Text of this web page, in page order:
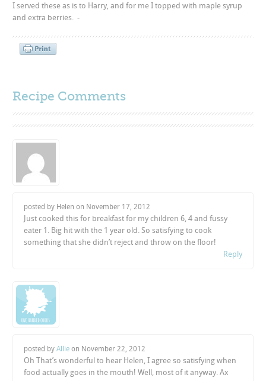
I served these as is to Harry, and for me I topped with maple syrup
and extra berries. -
Recipe Comments
posted by Helen on November 17, 2012
Just cooked this for breakfast for my children 6, 4 and fussy
eater 1. Big hit with the 1 year old. So satisfying to cook
something that she didn’t reject and throw on the floor!
Reply
posted byAllie on November 22, 2012
Oh That’s wonderful to hear Helen, I agree so satisfying when
food actually goes in the mouth! Well, most of it anyway. Ax